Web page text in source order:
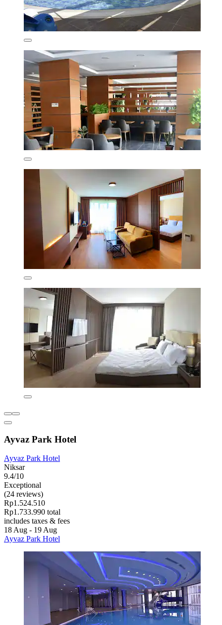
Ayvaz Park Hotel
Ayvaz Park Hotel
Niksar
9.4/10
Exceptional
(24 reviews)
Rp1.524.510
Rp1.733.990 total
includes taxes & fees
18 Aug - 19 Aug
Ayvaz Park Hotel